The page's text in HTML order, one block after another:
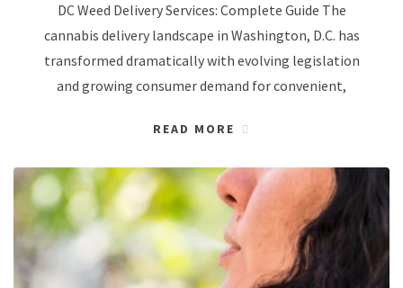
DC Weed Delivery Services: Complete Guide The
cannabis delivery landscape in Washington, D.C. has
transformed dramatically with evolving legislation
and growing consumer demand for convenient,
READ MORE